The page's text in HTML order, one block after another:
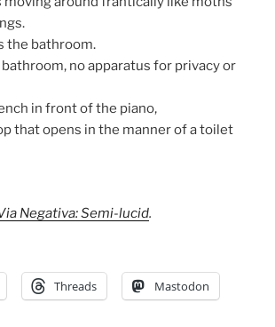
the bathroom.
no apparatus for privacy or
in front of the piano,
that opens in the manner of a toilet
Negativa: Semi-lucid.
Threads Mastodon